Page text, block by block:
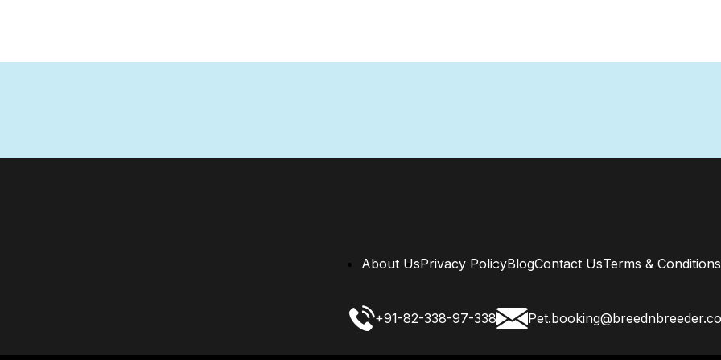
About UsPrivacy PolicyBlogContact UsTerms & Conditions
+91-82-338-97-338